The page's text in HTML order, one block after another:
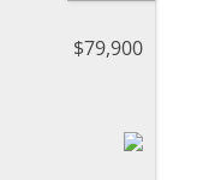
$79,900